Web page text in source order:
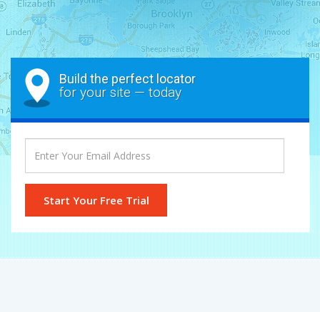
Build the perfect locator
for your site — today
Start Your Free Trial